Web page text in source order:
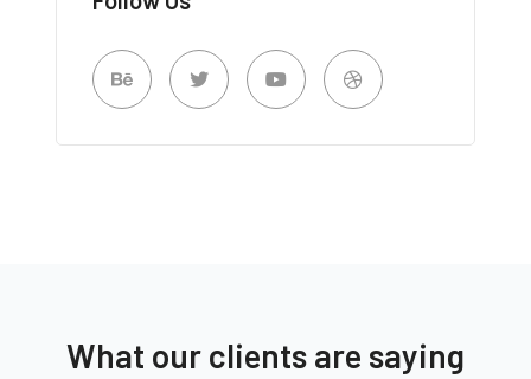
What our clients are saying